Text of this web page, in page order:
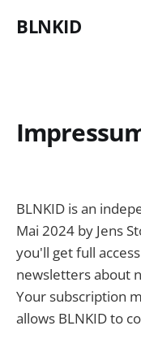
BLNKID
BLNKID is an
Mai 2024 by Jens
you'll get full
newsletters about
Your subscription
allows BLNKID to